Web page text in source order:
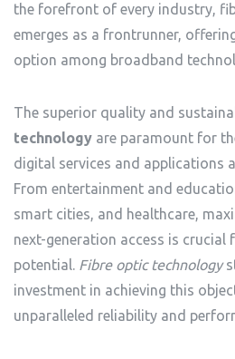
the forefront of every industry,
emerges as a frontrunner,
option among broadband
The superior quality and
technology are paramount for
digital services and applications
From entertainment and
smart cities, and healthcare,
next-generation access is
potential. Fibre optic technology
investment in achieving this
unparalleled reliability and